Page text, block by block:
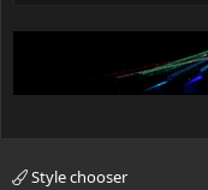
Style chooser